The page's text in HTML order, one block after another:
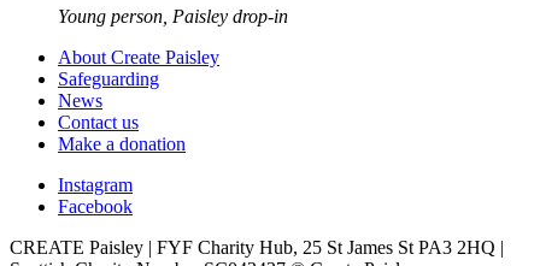
Young person, Paisley drop-in
About Create Paisley
Safeguarding
News
Contact us
Make a donation
Instagram
Facebook
CREATE Paisley | FYF Charity Hub, 25 St James St PA3 2HQ |